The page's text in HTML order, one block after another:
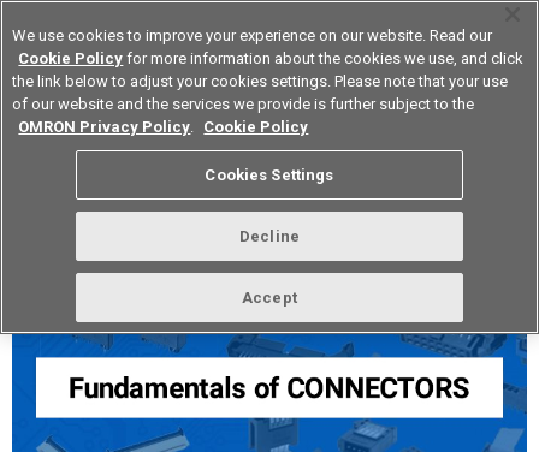
Device & Module Solutions Europe
Fundamentals of Connectors
We use cookies to improve your experience on our website. Read our
Cookie Policy for more information about the cookies we use, and click
the link below to adjust your cookies settings. Please note that your use
of our website and the services we provide is further subject to the
OMRON Privacy Policy. Cookie Policy
Cookies Settings
Decline
Accept